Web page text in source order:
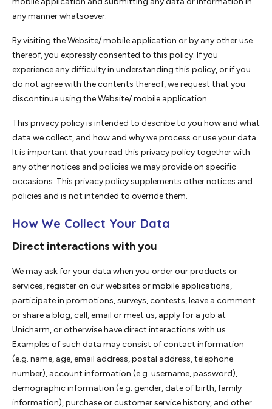
any manner whatsoever.
By visiting the Website/ mobile application or by any other use
thereof, you expressly consented to this policy. If you
experience any difficulty in understanding this policy, or if you
do not agree with the contents thereof, we request that you
discontinue using the Website/ mobile application.
This privacy policy is intended to describe to you how and what
data we collect, and how and why we process or use your data.
It is important that you read this privacy policy together with
any other notices and policies we may provide on specific
occasions. This privacy policy supplements other notices and
policies and is not intended to override them.
How We Collect Your Data
Direct interactions with you
We may ask for your data when you order our products or
services, register on our websites or mobile applications,
participate in promotions, surveys, contests, leave a comment
or share a blog, call, email or meet us, apply for a job at
Unicharm, or otherwise have direct interactions with us.
Examples of such data may consist of contact information
(e.g. name, age, email address, postal address, telephone
number), account information (e.g. username, password),
demographic information (e.g. gender, date of birth, family
information), purchase or customer service history, and other